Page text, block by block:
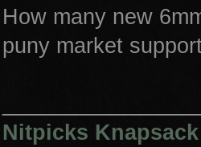
How many new
puny market
Nitpicks Knapsack